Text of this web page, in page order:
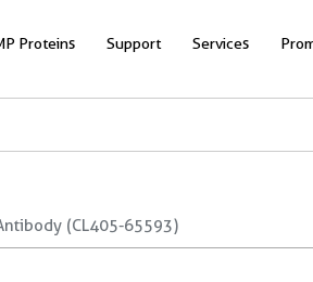
Proteins Support Services
(CL405-65593)